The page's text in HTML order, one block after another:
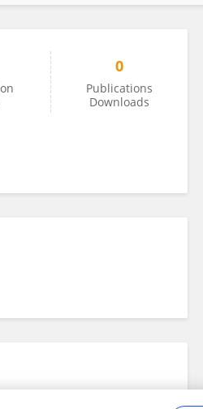
0
Publications
Downloads